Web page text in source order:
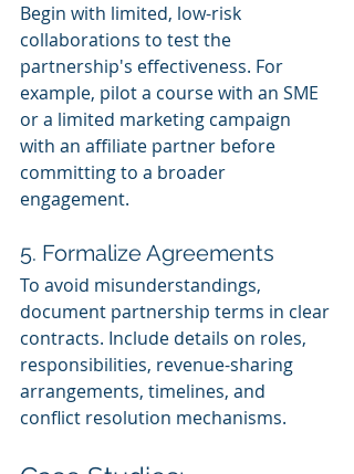
Begin with limited, low-risk
collaborations to test the
partnership's effectiveness. For
example, pilot a course with an SME
or a limited marketing campaign
with an affiliate partner before
committing to a broader
engagement.
5. Formalize Agreements
To avoid misunderstandings,
document partnership terms in clear
contracts. Include details on roles,
responsibilities, revenue-sharing
arrangements, timelines, and
conflict resolution mechanisms.